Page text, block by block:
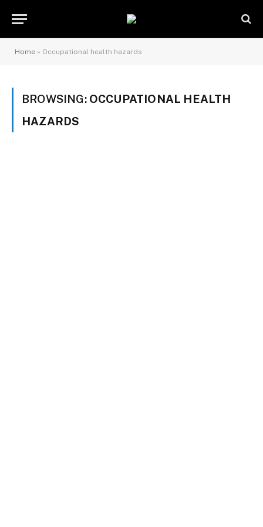
Home » Occupational health hazards
BROWSING: OCCUPATIONAL HEALTH
HAZARDS